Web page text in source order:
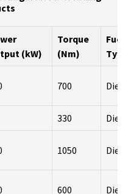
(kW)
Torque
(Nm)
Fuel
Type
700
330
1050
600